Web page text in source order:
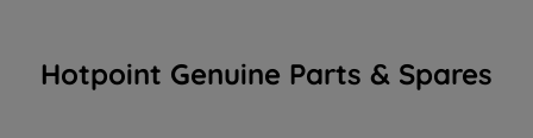
Hotpoint Genuine Parts & Spares